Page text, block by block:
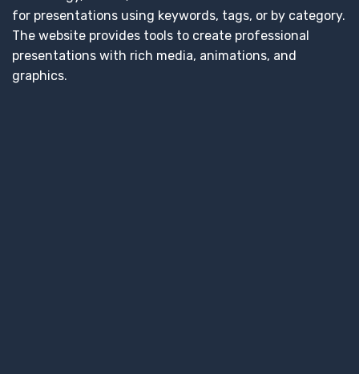
for presentations using keywords, tags, or by category.
The website provides tools to create professional
presentations with rich media, animations, and
graphics.